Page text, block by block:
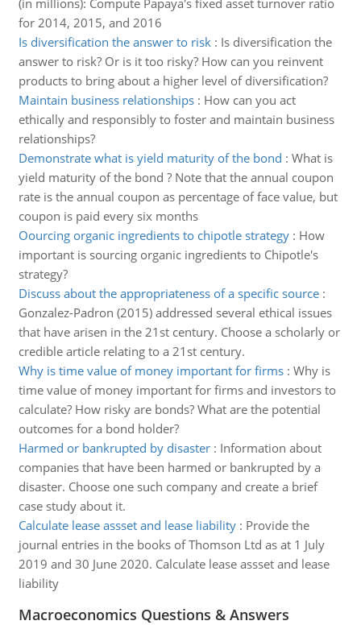
(in millions): Compute Papaya's fixed asset turnover ratio
for 2014, 2015, and 2016
Is diversification the answer to risk: Is diversification the
answer to risk? Or is it too risky? How can you reinvent
products to bring about a higher level of diversification?
Maintain business relationships: How can you act
ethically and responsibly to foster and maintain business
relationships?
Demonstrate what is yield maturity of the bond : What is
yield maturity of the bond ? Note that the annual coupon
rate is the annual coupon as percentage of face value, but
coupon is paid every six months
Oourcing organic ingredients to chipotle strategy: How
important is sourcing organic ingredients to Chipotle's
strategy?
Discuss about the appropriateness of a specific source:
Gonzalez-Padron (2015) addressed several ethical issues
that have arisen in the 21st century. Choose a scholarly or
credible article relating to a 21st century.
Why is time value of money important for firms: Why is
time value of money important for firms and investors to
calculate? How risky are bonds? What are the potential
outcomes for a bond holder?
Harmed or bankrupted by disaster: Information about
companies that have been harmed or bankrupted by a
disaster. Choose one such company and create a brief
case study about it.
Calculate lease assset and lease liability: Provide the
journal entries in the books of Thomson Ltd as at 1 July
2019 and 30 June 2020. Calculate lease assset and lease
liability
Macroeconomics Questions & Answers